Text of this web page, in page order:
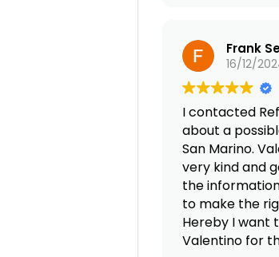
opening a bank
looking for a
residency,
discovery trip
guide tour to
about to live in
and all is
move in early
recommend
anybody that
online and
to an
Paraguay
transfers,
legal support,
on-site
matters).
didn't expect
excellent
(Translated by
see original)
Frank
16/12/
I contacted
about a
San Marino.
very kind and
the
to make the
Hereby I want
Valentino for